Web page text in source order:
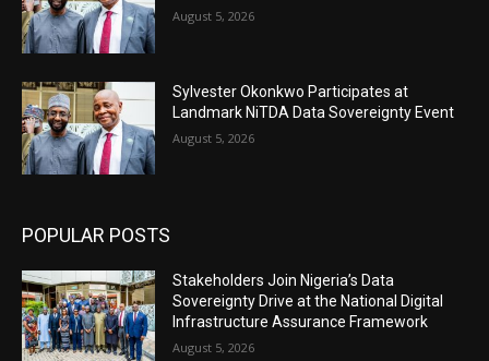
August 5, 2026
Sylvester Okonkwo Participates at
Landmark NiTDA Data Sovereignty Event
August 5, 2026
POPULAR POSTS
Stakeholders Join Nigeria’s Data
Sovereignty Drive at the National Digital
Infrastructure Assurance Framework
August 5, 2026